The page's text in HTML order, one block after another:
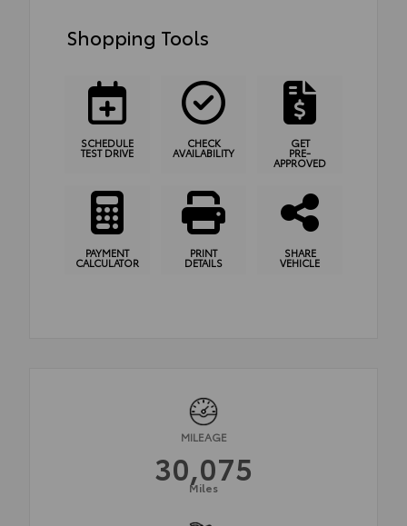
Shopping Tools
SCHEDULE
TEST DRIVE
CHECK
AVAILABILITY
GET
PRE-
APPROVED
PAYMENT
CALCULATOR
PRINT
DETAILS
SHARE
VEHICLE
MILEAGE
30,075
Miles